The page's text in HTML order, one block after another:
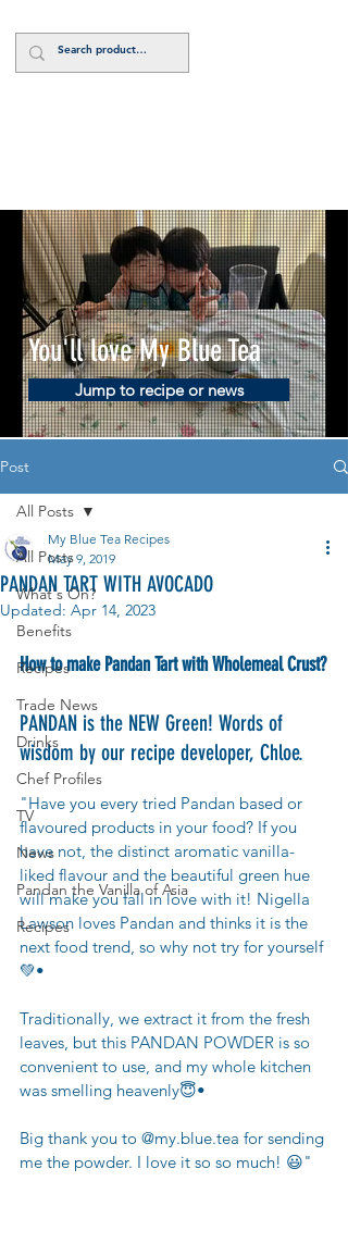
You'll love My Blue Tea
Jump to recipe or news
Post
All Posts
What's On?
Benefits
Recipes
Trade News
Drinks
Chef Profiles
TV
News
Pandan the Vanilla of Asia
Recipes
All Posts
PANDAN TART WITH AVOCADO
My Blue Tea Recipes
May 9, 2019
Updated: Apr 14, 2023
How to make Pandan Tart with Wholemeal Crust?
PANDAN is the NEW Green! Words of
wisdom by our recipe developer, Chloe.
"Have you every tried Pandan based or
flavoured products in your food? If you
have not, the distinct aromatic vanilla-
liked flavour and the beautiful green hue
will make you fall in love with it! Nigella
Lawson loves Pandan and thinks it is the
next food trend, so why not try for yourself
💚•
Traditionally, we extract it from the fresh
leaves, but this PANDAN POWDER is so
convenient to use, and my whole kitchen
was smelling heavenly😇•
Big thank you to @my.blue.tea for sending
me the powder. I love it so so much! 😃"